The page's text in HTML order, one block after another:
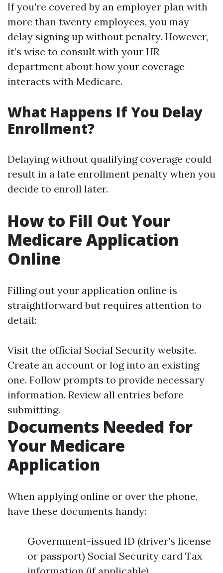
If you're covered by an employer plan with
more than twenty employees, you may
delay signing up without penalty. However,
it’s wise to consult with your HR
department about how your coverage
interacts with Medicare.
What Happens If You Delay
Enrollment?
Delaying without qualifying coverage could
result in a late enrollment penalty when you
decide to enroll later.
How to Fill Out Your
Medicare Application
Online
Filling out your application online is
straightforward but requires attention to
detail:
Visit the official Social Security website.
Create an account or log into an existing
one. Follow prompts to provide necessary
information. Review all entries before
submitting.
Documents Needed for
Your Medicare
Application
When applying online or over the phone,
have these documents handy:
Government-issued ID (driver's license
or passport) Social Security card Tax